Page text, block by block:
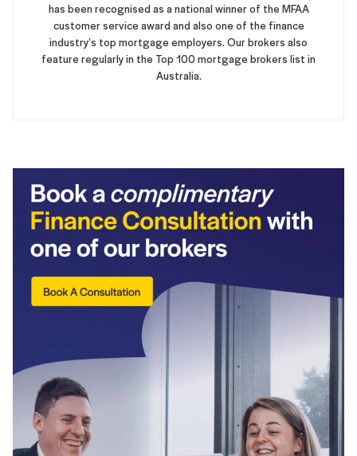
has been recognised as a national winner of the MFAA
customer service award and also one of the finance
industry’s top mortgage employers. Our brokers also
feature regularly in the Top 100 mortgage brokers list in
Australia.